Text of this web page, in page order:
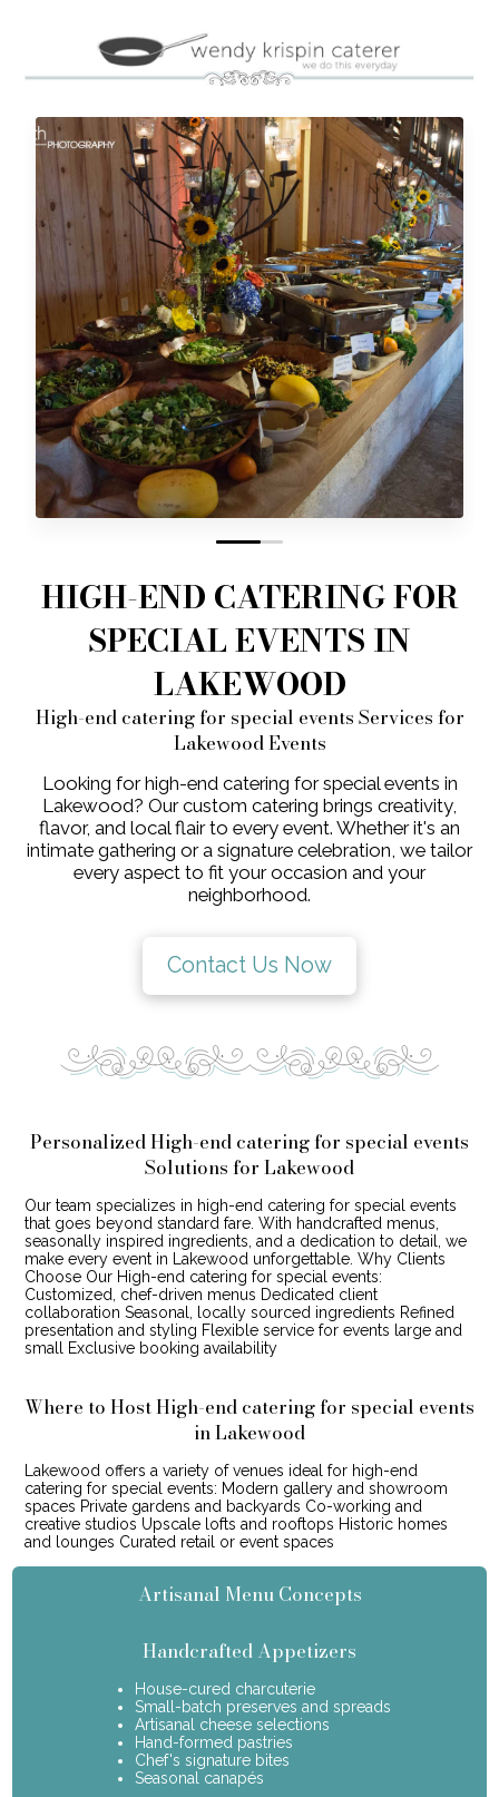
0 1
HIGH-END CATERING FOR
SPECIAL EVENTS IN
LAKEWOOD
High-end catering for special events Services for
Lakewood Events
Looking for high-end catering for special events in
Lakewood? Our custom catering brings creativity,
flavor, and local flair to every event. Whether it's an
intimate gathering or a signature celebration, we tailor
every aspect to fit your occasion and your
neighborhood.
Contact Us Now
Personalized High-end catering for special events
Solutions for Lakewood
Our team specializes in high-end catering for special events
that goes beyond standard fare. With handcrafted menus,
seasonally inspired ingredients, and a dedication to detail, we
make every event in Lakewood unforgettable. Why Clients
Choose Our High-end catering for special events:
Customized, chef-driven menus Dedicated client
collaboration Seasonal, locally sourced ingredients Refined
presentation and styling Flexible service for events large and
small Exclusive booking availability
Where to Host High-end catering for special events
in Lakewood
Lakewood offers a variety of venues ideal for high-end
catering for special events: Modern gallery and showroom
spaces Private gardens and backyards Co-working and
creative studios Upscale lofts and rooftops Historic homes
and lounges Curated retail or event spaces
Artisanal Menu Concepts
Handcrafted Appetizers
House-cured charcuterie
Small-batch preserves and spreads
Artisanal cheese selections
Hand-formed pastries
Chef's signature bites
Seasonal canapés